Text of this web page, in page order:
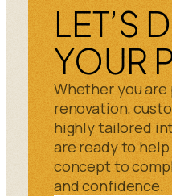
LET’S
YOUR
Whether you are
renovation,
highly tailored
are ready to
concept to
and confidence.